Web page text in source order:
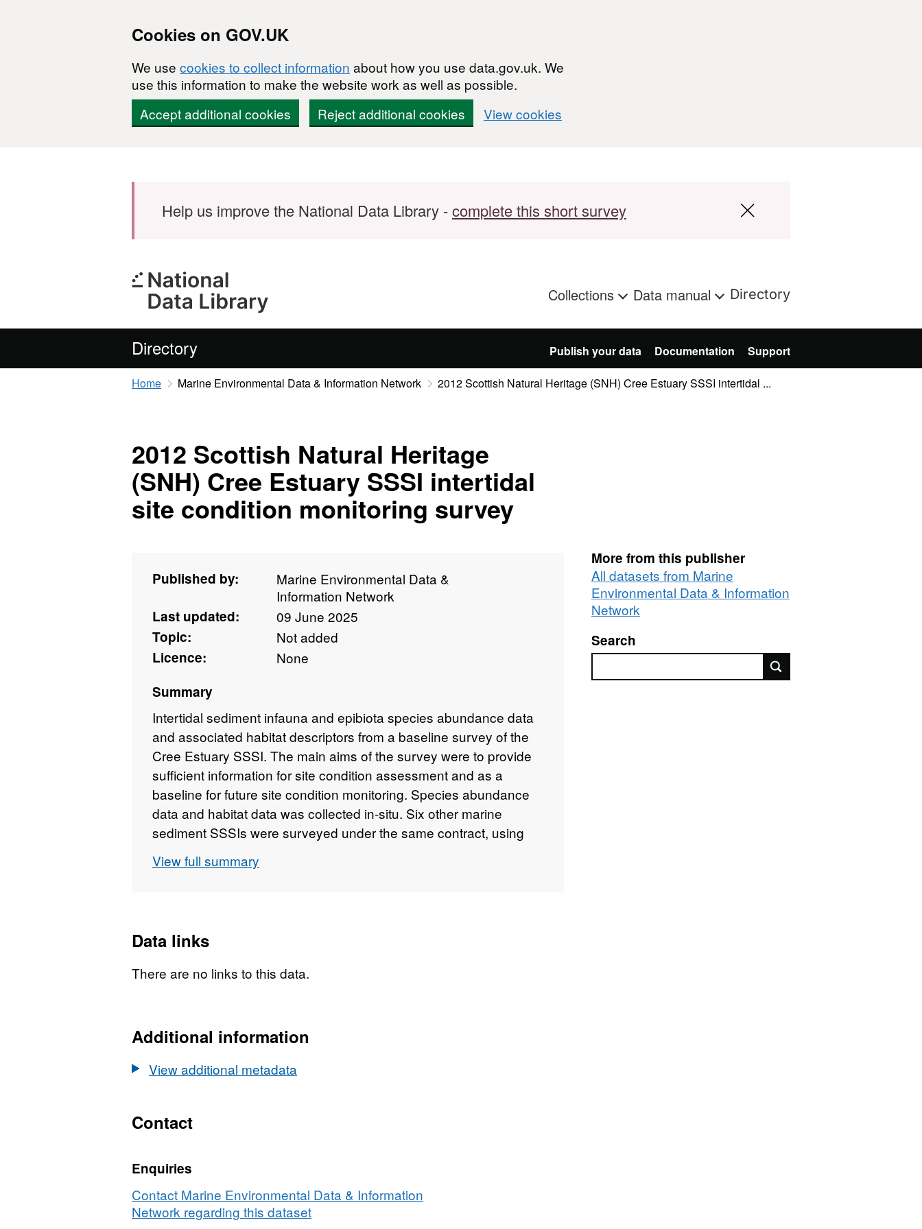
Cookies on GOV.UK
We use cookies to collect information about how you use data.gov.uk. We
use this information to make the website work as well as possible.
Accept additional cookies
Reject additional cookies View cookies
Help us improve the National Data Library -complete this short survey
Collections Data manual Directory
Directory Publish your data Documentation Support
Home Marine Environmental Data & Information Network 2012 Scottish Natural Heritage (SNH) Cree Estuary SSSI intertidal ...
2012 Scottish Natural Heritage
(SNH) Cree Estuary SSSI intertidal
site condition monitoring survey
Published by:
Marine Environmental Data &
Information Network
Last updated:
09 June 2025
Topic:
Not added
Licence:
None
Summary
Intertidal sediment infauna and epibiota species abundance data
and associated habitat descriptors from a baseline survey of the
Cree Estuary SSSI. The main aims of the survey were to provide
sufficient information for site condition assessment and as a
baseline for future site condition monitoring. Species abundance
data and habitat data was collected in-situ. Six other marine
sediment SSSIs were surveyed under the same contract, using
View full summary
More from this publisher
All datasets from Marine
Environmental Data & Information
Network
Search
Data links
There are no links to this data.
Additional information
View additional metadata
Contact
Enquiries
Contact Marine Environmental Data & Information
Network regarding this dataset